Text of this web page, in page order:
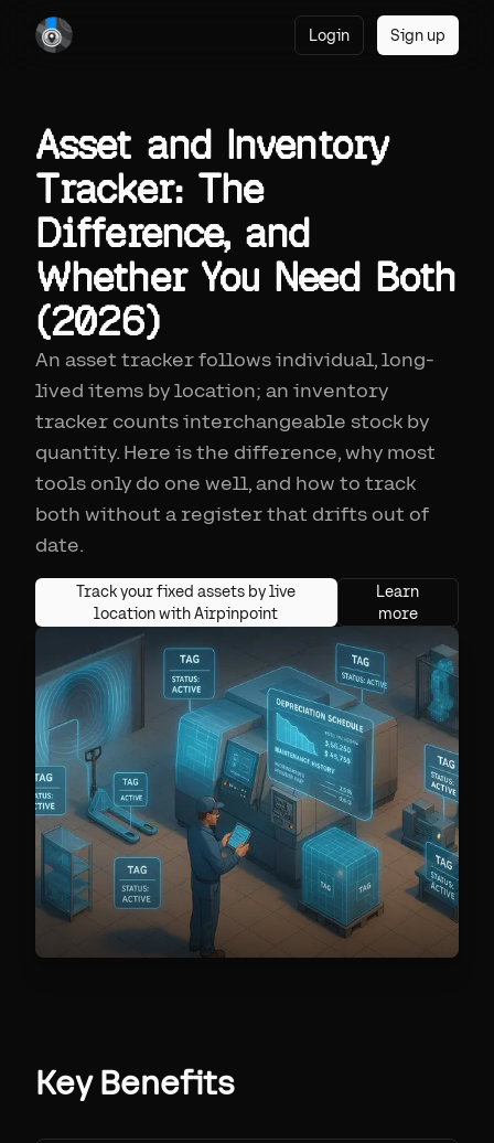
Login Sign up
Asset and Inventory
Tracker: The
Difference, and
Whether You Need Both
(2026)
An asset tracker follows individual, long-
lived items by location; an inventory
tracker counts interchangeable stock by
quantity. Here is the difference, why most
tools only do one well, and how to track
both without a register that drifts out of
date.
Track your fixed assets by live
location with Airpinpoint
Learn
more
Key Benefits